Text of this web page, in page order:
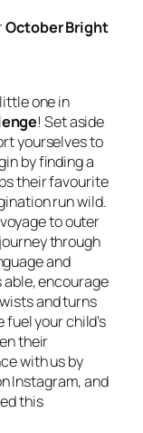
October Bright
one in
! Set aside
yourselves to
by finding a
their favourite
run wild.
to outer
through
and
encourage
and turns
your child’s
their
with us by
Instagram, and
this